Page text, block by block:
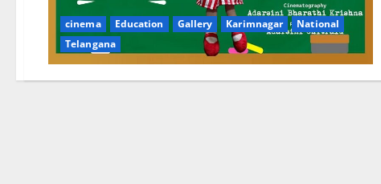
cinema Education Gallery Karimnagar
National
Telangana